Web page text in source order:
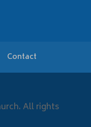
Contact
All rights